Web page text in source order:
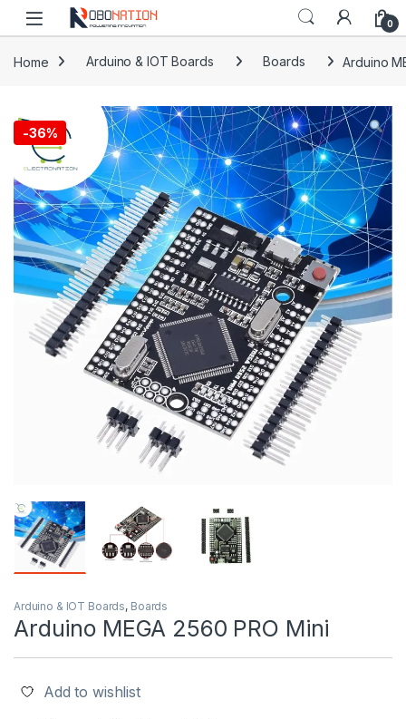
Skip to navigation
Skip to content
0
Home Arduino & IOT Boards Boards Arduino
-36%
Arduino & IOT Boards, Boards
Arduino MEGA 2560 PRO Mini
Add to wishlist